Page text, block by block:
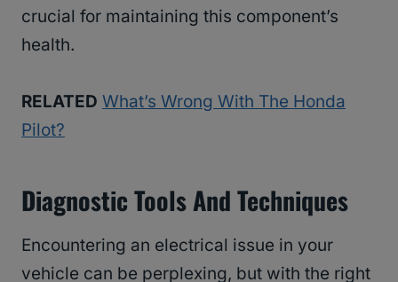
crucial for maintaining this component’s
health.
RELATED What’s Wrong With The Honda
Pilot?
Diagnostic Tools And Techniques
Encountering an electrical issue in your
vehicle can be perplexing, but with the right